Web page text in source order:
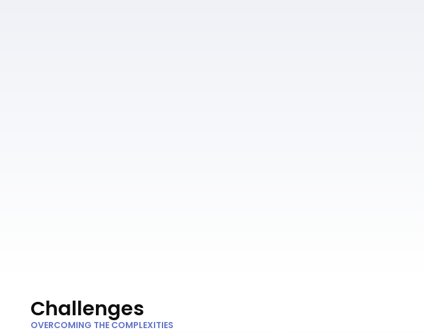
Challenges
OVERCOMING THE COMPLEXITIES